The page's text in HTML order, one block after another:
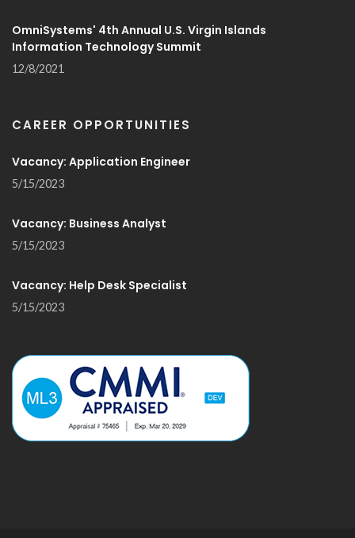
OmniSystems' 4th Annual U.S. Virgin Islands
Information Technology Summit
12/8/2021
CAREER OPPORTUNITIES
Vacancy: Application Engineer
5/15/2023
Vacancy: Business Analyst
5/15/2023
Vacancy: Help Desk Specialist
5/15/2023